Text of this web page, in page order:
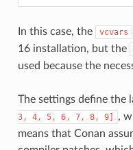
In this case, the vcvars
16 installation, but the
used because the
The settings define the
3,
4, 5, 6, 7, 8, 9] ,
means that Conan